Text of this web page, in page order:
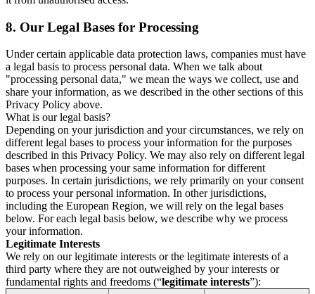
8. Our Legal Bases for Processing
Under certain applicable data protection laws, companies must have
a legal basis to process personal data. When we talk about
"processing personal data," we mean the ways we collect, use and
share your information, as we described in the other sections of this
Privacy Policy above.
What is our legal basis?
Depending on your jurisdiction and your circumstances, we rely on
different legal bases to process your information for the purposes
described in this Privacy Policy. We may also rely on different legal
bases when processing your same information for different
purposes. In certain jurisdictions, we rely primarily on your consent
to process your personal information. In other jurisdictions,
including the European Region, we will rely on the legal bases
below. For each legal basis below, we describe why we process
your information.
Legitimate Interests
We rely on our legitimate interests or the legitimate interests of a
third party where they are not outweighed by your interests or
fundamental rights and freedoms (“legitimate interests”):